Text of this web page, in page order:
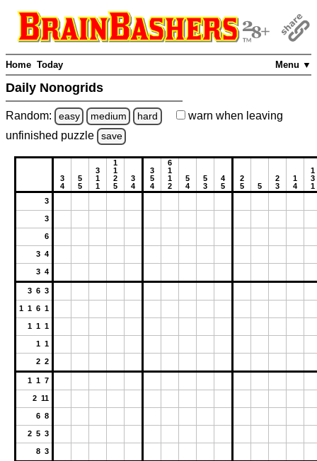
Menu ▼
Home Today
Daily Nonogrids
Random: easy medium hard warn when leaving
unfinished puzzle save
3
4
5
5
3
1
1
1
1
2
5
3
4
3
5
4
6
1
1
2
5
4
5
3
4
5
2
5
5
2
3
1
4
1
3
1
3
3
6
3 4
3 4
3 6 3
1 1 6 1
1 1 1
1 1
2 2
1 1 7
2 11
6 8
2 5 3
8 3